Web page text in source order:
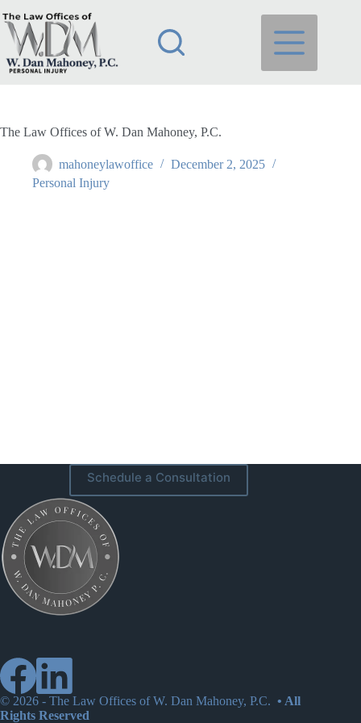
to
content
The Law Offices of W. Dan Mahoney, P.C.
mahoneylawoffice
December 2, 2025
Personal Injury
Schedule a Consultation
© 2026 - The Law Offices of W. Dan Mahoney, P.C. • All
Rights Reserved